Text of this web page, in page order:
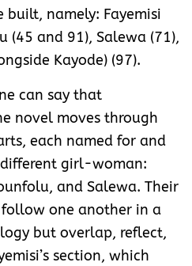
built, namely: Fayemisi
(45 and 91), Salewa (71),
Kayode) (97).
can say that
novel moves through
each named for and
girl-woman:
and Salewa. Their
one another in a
but overlap, reflect,
section, which